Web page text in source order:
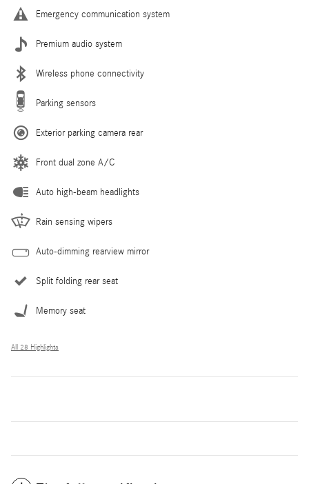
Emergency communication system
Premium audio system
Wireless phone connectivity
Parking sensors
Exterior parking camera rear
Front dual zone A/C
Auto high-beam headlights
Rain sensing wipers
Auto-dimming rearview mirror
Split folding rear seat
Memory seat
All 28 Highlights